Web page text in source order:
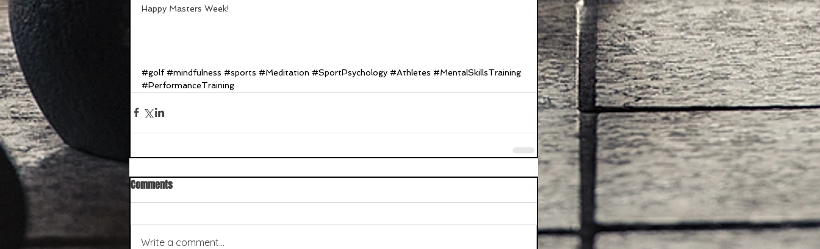
Happy Masters Week!
#golf #mindfulness #sports #Meditation #SportPsychology #Athletes #MentalSkillsTraining
#PerformanceTraining
Comments
Write a comment...